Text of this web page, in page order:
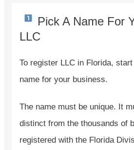
Pick A Name For
LLC
To register LLC in Florida,
name for your business.
The name must be unique. It
distinct from the thousands of
registered with the Florida